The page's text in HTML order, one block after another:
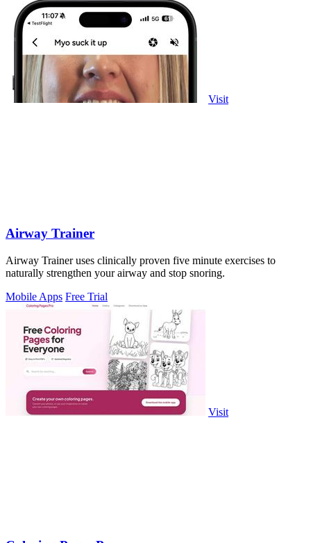
Visit
Airway Trainer
Airway Trainer uses clinically proven five minute exercises to
naturally strengthen your airway and stop snoring.
Mobile Apps Free Trial
Visit